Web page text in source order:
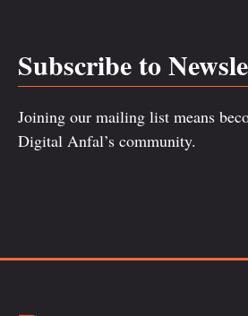
Subscribe to
Joining our mailing list means
Digital Anfal’s community.